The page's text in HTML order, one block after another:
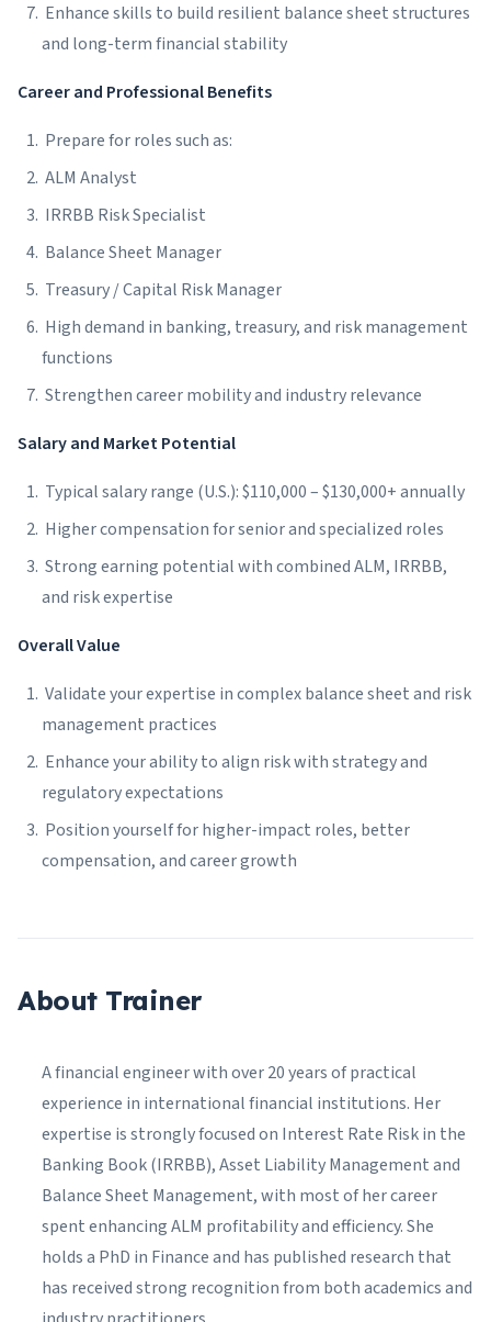
Enhance skills to build resilient balance sheet structures
and long-term financial stability
Career and Professional Benefits
Prepare for roles such as:
ALM Analyst
IRRBB Risk Specialist
Balance Sheet Manager
Treasury / Capital Risk Manager
High demand in banking, treasury, and risk management
functions
Strengthen career mobility and industry relevance
Salary and Market Potential
Typical salary range (U.S.): $110,000 – $130,000+ annually
Higher compensation for senior and specialized roles
Strong earning potential with combined ALM, IRRBB,
and risk expertise
Overall Value
Validate your expertise in complex balance sheet and risk
management practices
Enhance your ability to align risk with strategy and
regulatory expectations
Position yourself for higher-impact roles, better
compensation, and career growth
About Trainer
A financial engineer with over 20 years of practical
experience in international financial institutions. Her
expertise is strongly focused on Interest Rate Risk in the
Banking Book (IRRBB), Asset Liability Management and
Balance Sheet Management, with most of her career
spent enhancing ALM profitability and efficiency. She
holds a PhD in Finance and has published research that
has received strong recognition from both academics and